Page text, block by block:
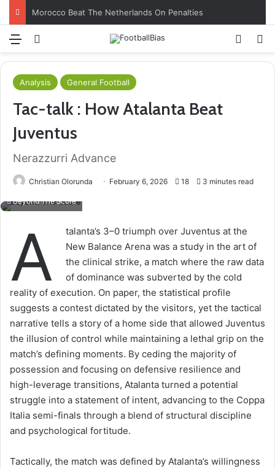
Morocco Beat The Netherlands On Penalties
Menu
Analysis General Football
Tac-talk : How Atalanta Beat
Juventus
Nerazzurri Advance
Christian Olorunda February 6, 2026 18 3 minutes read
Beyond The Score
A
talanta’s 3–0 triumph over Juventus at the
New Balance Arena was a study in the art of
the clinical strike, a match where the raw data
of dominance was subverted by the cold
reality of execution. On paper, the statistical profile
suggests a contest dictated by the visitors, yet the tactical
narrative tells a story of a home side that allowed Juventus
the illusion of control while maintaining a lethal grip on the
match’s defining moments. By ceding the majority of
possession and focusing on defensive resilience and
high-leverage transitions, Atalanta turned a potential
struggle into a statement of intent, advancing to the Coppa
Italia semi-finals through a blend of structural discipline
and psychological fortitude.
Tactically, the match was defined by Atalanta’s willingness